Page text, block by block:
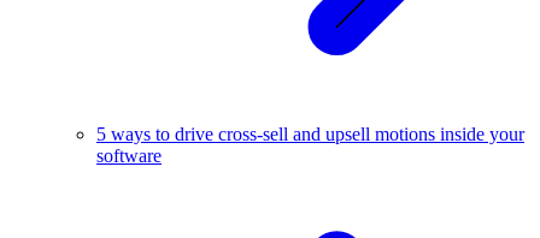
5 ways to drive cross-sell and upsell motions inside your
software